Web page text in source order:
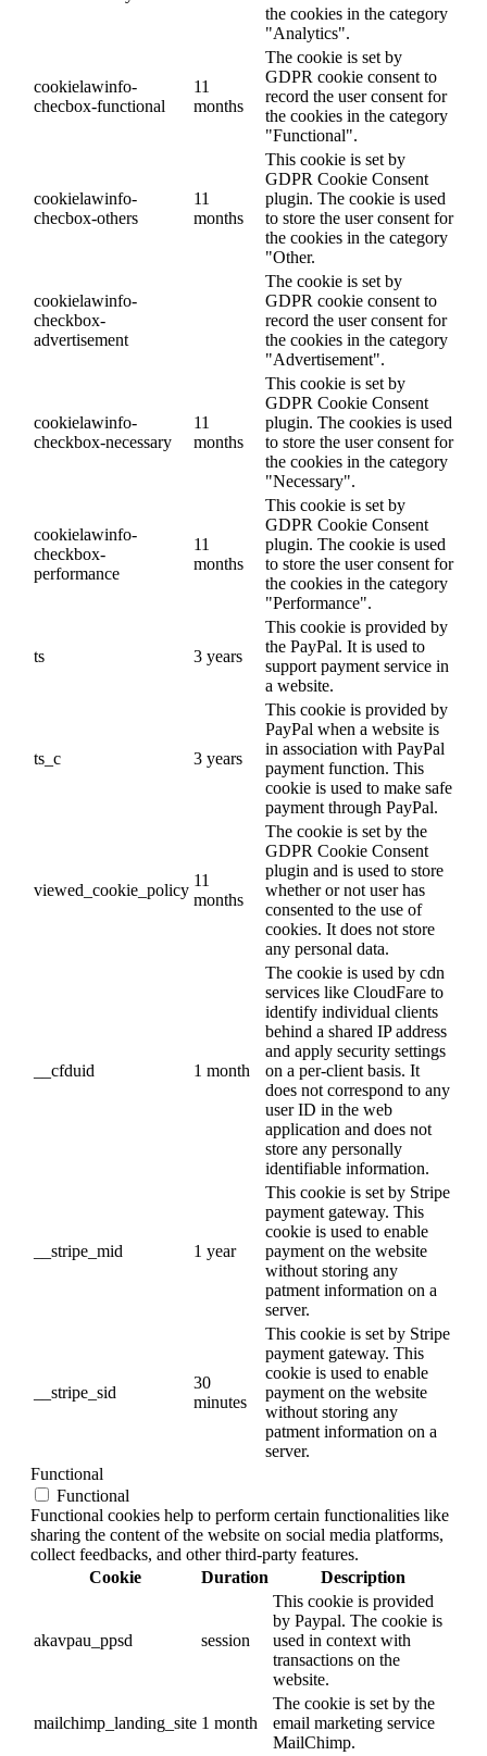
the cookies in the category
"Analytics".
cookielawinfo-
checbox-functional
11
months
The cookie is set by
GDPR cookie consent to
record the user consent for
the cookies in the category
"Functional".
cookielawinfo-
checbox-others
11
months
This cookie is set by
GDPR Cookie Consent
plugin. The cookie is used
to store the user consent for
the cookies in the category
"Other.
cookielawinfo-
checkbox-
advertisement
The cookie is set by
GDPR cookie consent to
record the user consent for
the cookies in the category
"Advertisement".
cookielawinfo-
checkbox-necessary
11
months
This cookie is set by
GDPR Cookie Consent
plugin. The cookies is used
to store the user consent for
the cookies in the category
"Necessary".
cookielawinfo-
checkbox-
performance
11
months
This cookie is set by
GDPR Cookie Consent
plugin. The cookie is used
to store the user consent for
the cookies in the category
"Performance".
ts 3 years
This cookie is provided by
the PayPal. It is used to
support payment service in
a website.
ts_c 3 years
This cookie is provided by
PayPal when a website is
in association with PayPal
payment function. This
cookie is used to make safe
payment through PayPal.
viewed_cookie_policy
11
months
The cookie is set by the
GDPR Cookie Consent
plugin and is used to store
whether or not user has
consented to the use of
cookies. It does not store
any personal data.
__cfduid 1 month
The cookie is used by cdn
services like CloudFare to
identify individual clients
behind a shared IP address
and apply security settings
on a per-client basis. It
does not correspond to any
user ID in the web
application and does not
store any personally
identifiable information.
__stripe_mid 1 year
This cookie is set by Stripe
payment gateway. This
cookie is used to enable
payment on the website
without storing any
patment information on a
server.
__stripe_sid
30
minutes
This cookie is set by Stripe
payment gateway. This
cookie is used to enable
payment on the website
without storing any
patment information on a
server.
Functional
Functional
Functional cookies help to perform certain functionalities like
sharing the content of the website on social media platforms,
collect feedbacks, and other third-party features.
Cookie
Duration Description
akavpau_ppsd session
This cookie is provided
by Paypal. The cookie is
used in context with
transactions on the
website.
mailchimp_landing_site 1 month
The cookie is set by the
email marketing service
MailChimp.